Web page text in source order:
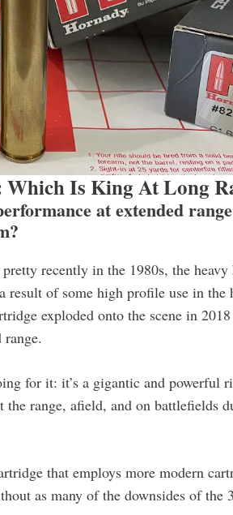
Is King At Long
at extended
recently in the 1980s, the
result of some high profile use in
exploded onto the scene in
for it: it’s a gigantic and powerful
the range, afield, and on battlefields
that employs more modern
as many of the downsides of the